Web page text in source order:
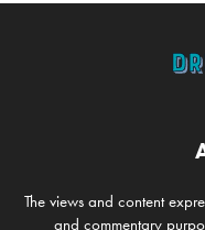
The views and content
and commentary